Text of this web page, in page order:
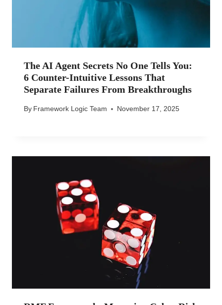
The AI Agent Secrets No One Tells You:
6 Counter-Intuitive Lessons That
Separate Failures From Breakthroughs
By Framework Logic Team November 17, 2025